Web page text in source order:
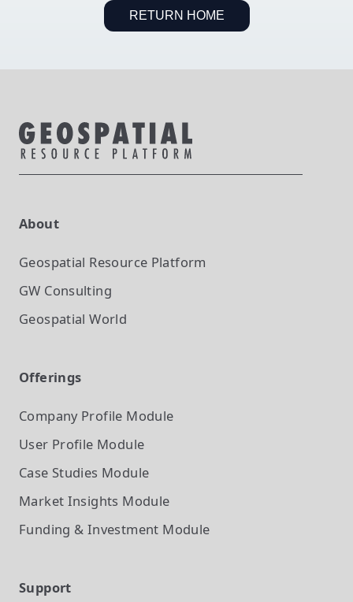
RETURN HOME
About
Geospatial Resource Platform
GW Consulting
Geospatial World
Offerings
Company Profile Module
User Profile Module
Case Studies Module
Market Insights Module
Funding & Investment Module
Support